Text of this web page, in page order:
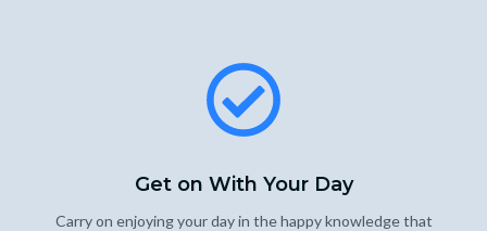
Get on With Your Day
Carry on enjoying your day in the happy knowledge that